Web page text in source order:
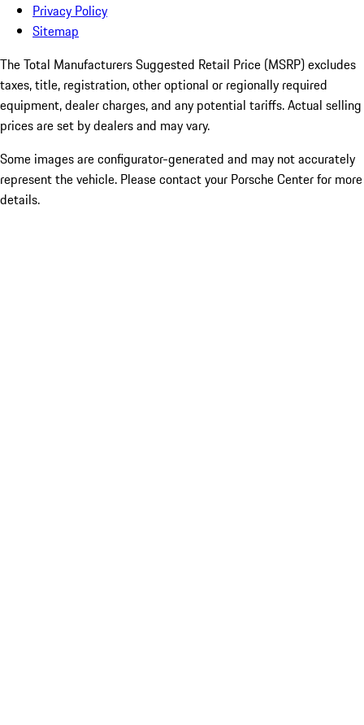
Privacy Policy
Sitemap
The Total Manufacturers Suggested Retail Price (MSRP) excludes
taxes, title, registration, other optional or regionally required
equipment, dealer charges, and any potential tariffs. Actual selling
prices are set by dealers and may vary.
Some images are configurator-generated and may not accurately
represent the vehicle. Please contact your Porsche Center for more
details.